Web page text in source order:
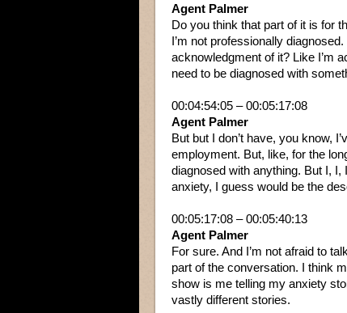
Agent Palmer
Do you think that part of it is for
I’m not professionally
acknowledgment of it? Like I’m
need to be diagnosed with
00:04:54:05 – 00:05:17:08
Agent Palmer
But but I don’t have, you know,
employment. But, like, for the
diagnosed with anything. But I, I,
anxiety, I guess would be the
00:05:17:08 – 00:05:40:13
Agent Palmer
For sure. And I’m not afraid to
part of the conversation. I think
show is me telling my anxiety
vastly different stories.